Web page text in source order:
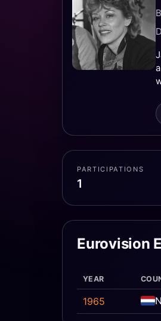
PARTICIPATIONS
1
Eurovision
YEAR
1965